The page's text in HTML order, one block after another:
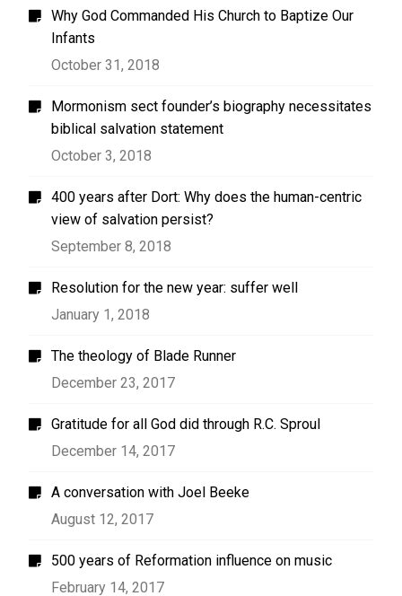
Why God Commanded His Church to Baptize Our
Infants
October 31, 2018
Mormonism sect founder’s biography necessitates
biblical salvation statement
October 3, 2018
400 years after Dort: Why does the human-centric
view of salvation persist?
September 8, 2018
Resolution for the new year: suffer well
January 1, 2018
The theology of Blade Runner
December 23, 2017
Gratitude for all God did through R.C. Sproul
December 14, 2017
A conversation with Joel Beeke
August 12, 2017
500 years of Reformation influence on music
February 14, 2017